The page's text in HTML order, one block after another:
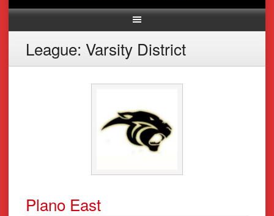
League: Varsity District
Plano East